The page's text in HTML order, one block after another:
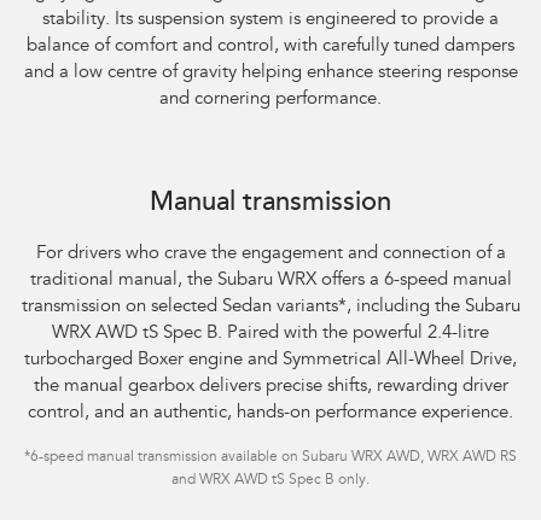
stability. Its suspension system is engineered to provide a
balance of comfort and control, with carefully tuned dampers
and a low centre of gravity helping enhance steering response
and cornering performance.
Manual transmission
For drivers who crave the engagement and connection of a
traditional manual, the Subaru WRX offers a 6-speed manual
transmission on selected Sedan variants*, including the Subaru
WRX AWD tS Spec B. Paired with the powerful 2.4-litre
turbocharged Boxer engine and Symmetrical All-Wheel Drive,
the manual gearbox delivers precise shifts, rewarding driver
control, and an authentic, hands-on performance experience.
*6-speed manual transmission available on Subaru WRX AWD, WRX AWD RS
and WRX AWD tS Spec B only.